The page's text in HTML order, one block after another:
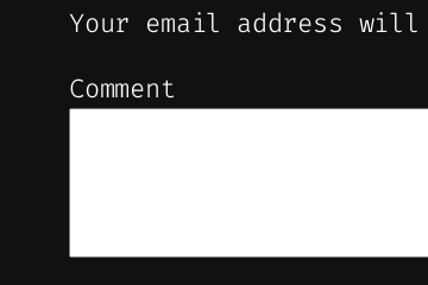
Your email address
Comment